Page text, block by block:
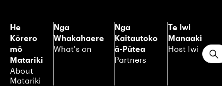
He
Kōrero
mō
Matariki
About
Matariki
Ngā
Whakahaere
What's on
Ngā
Kaitautoko
ā-Pūtea
Partners
Te Iwi
Manaaki
Host Iwi